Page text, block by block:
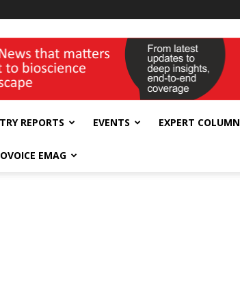
REPORTS EVENTS EXPERT COLUMN
EMAG